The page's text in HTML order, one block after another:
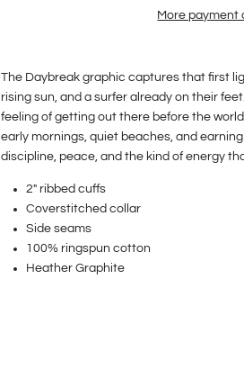
More payment
The Daybreak graphic captures that first
rising sun, and a surfer already on their
feeling of getting out there before the
early mornings, quiet beaches, and
discipline, peace, and the kind of energy
2" ribbed cuffs
Coverstitched collar
Side seams
100%ringspun cotton
Heather Graphite